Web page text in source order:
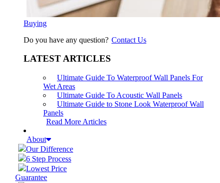
Buying
Do you have any question? Contact Us
LATEST ARTICLES
Ultimate Guide To Waterproof Wall Panels For
Wet Areas
Ultimate Guide To Acoustic Wall Panels
Ultimate Guide to Stone Look Waterproof Wall
Panels
Read More Articles
About
Our Difference
6 Step Process
Lowest Price
Guarantee